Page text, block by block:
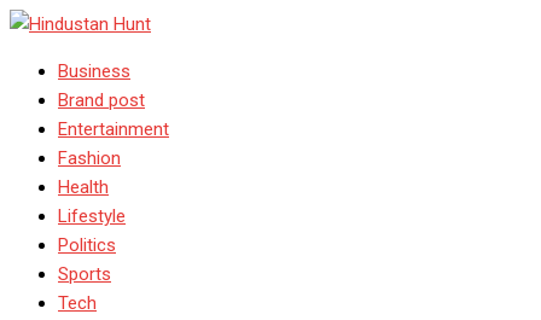
Business
Brand post
Entertainment
Fashion
Health
Lifestyle
Politics
Sports
Tech